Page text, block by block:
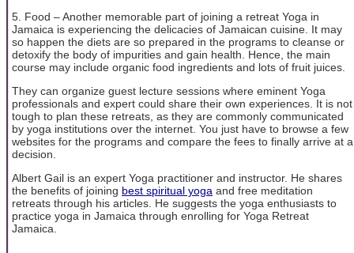
5. Food – Another memorable part of joining a retreat Yoga in
Jamaica is experiencing the delicacies of Jamaican cuisine. It may
so happen the diets are so prepared in the programs to cleanse or
detoxify the body of impurities and gain health. Hence, the main
course may include organic food ingredients and lots of fruit juices.
They can organize guest lecture sessions where eminent Yoga
professionals and expert could share their own experiences. It is not
tough to plan these retreats, as they are commonly communicated
by yoga institutions over the internet. You just have to browse a few
websites for the programs and compare the fees to finally arrive at a
decision.
Albert Gail is an expert Yoga practitioner and instructor. He shares
the benefits of joining best spiritual yoga and free meditation
retreats through his articles. He suggests the yoga enthusiasts to
practice yoga in Jamaica through enrolling for Yoga Retreat
Jamaica.